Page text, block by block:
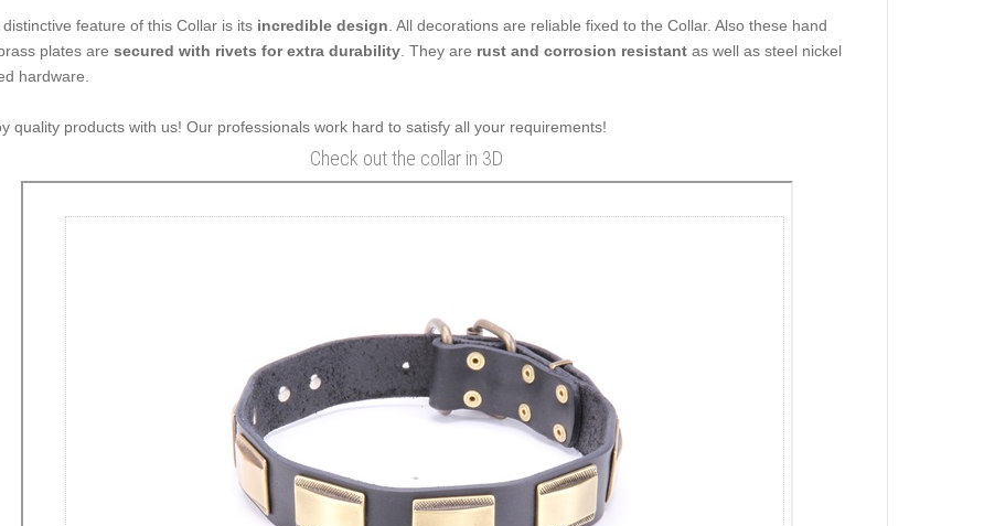
feature of this Collar is its incredible design . All decorations are reliable fixed to the Collar. Also these hand
plates are secured with rivets for extra durability. They are rust and corrosion resistantas well as steel nickel
hardware.
quality products with us! Our professionals work hard to satisfy all your requirements!
Check out the collar in 3D